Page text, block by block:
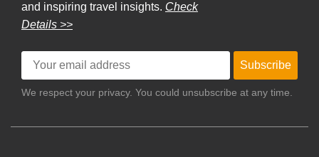
and inspiring travel insights. Check
Details >>
Subscribe
We respect your privacy. You could unsubscribe at any time.